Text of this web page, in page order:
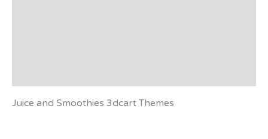
Juice and Smoothies 3dcart Themes